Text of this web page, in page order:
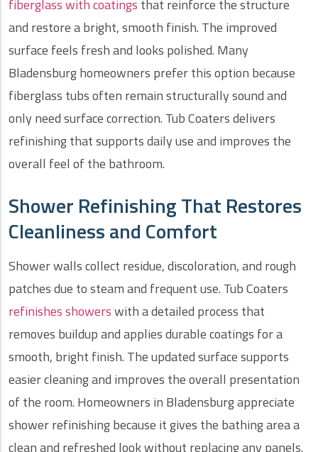
fiberglass with coatings that reinforce the structure
and restore a bright, smooth finish. The improved
surface feels fresh and looks polished. Many
Bladensburg homeowners prefer this option because
fiberglass tubs often remain structurally sound and
only need surface correction. Tub Coaters delivers
refinishing that supports daily use and improves the
overall feel of the bathroom.
Shower Refinishing That Restores
Cleanliness and Comfort
Shower walls collect residue, discoloration, and rough
patches due to steam and frequent use. Tub Coaters
refinishes showerswith a detailed process that
removes buildup and applies durable coatings for a
smooth, bright finish. The updated surface supports
easier cleaning and improves the overall presentation
of the room. Homeowners in Bladensburg appreciate
shower refinishing because it gives the bathing area a
clean and refreshed look without replacing any panels.